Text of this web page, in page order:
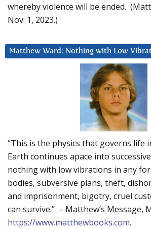
whereby violence will be ended.
Nov. 1, 2023.)
Matthew Ward: Nothing with Low
“This is the physics that governs life
Earth continues apace into
nothing with low vibrations in any
bodies, subversive plans, theft,
and imprisonment, bigotry, cruel
can survive.” – Matthew’s Message,
https://www.matthewbooks.com.